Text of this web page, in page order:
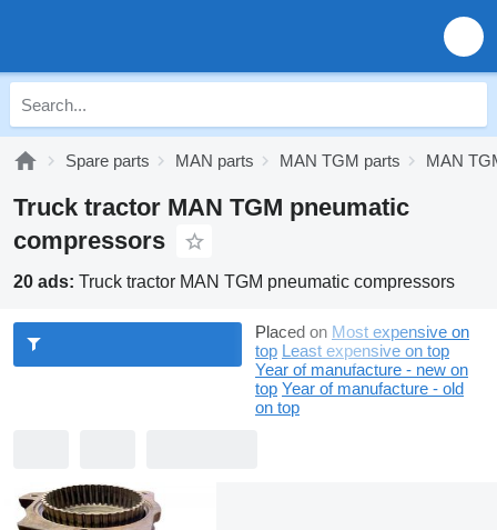
Spare parts MAN parts MAN TGM parts MAN
Truck tractor MAN TGM pneumatic
compressors
20 ads: Truck tractor MAN TGM pneumatic compressors
Placed on Most expensive on
top Least expensive on top
Year of manufacture - new on
top Year of manufacture - old
on top